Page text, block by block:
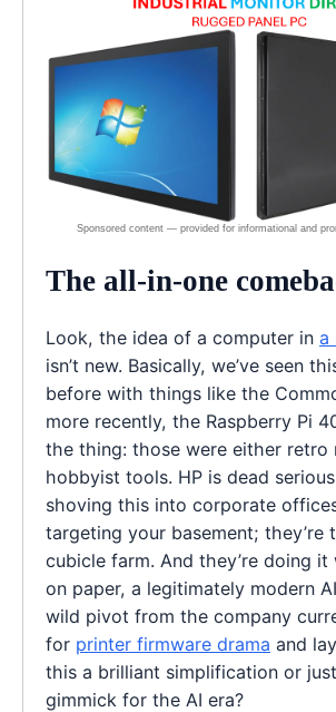
The all-in-one
Look, the idea of a computer in a
isn’t new. Basically, we’ve seen
before with things like the
more recently, the Raspberry Pi
the thing: those were either retro
hobbyist tools. HP is dead
shoving this into corporate
targeting your basement; they’re
cubicle farm. And they’re doing
on paper, a legitimately modern AI
wild pivot from the company
for printer firmware drama and
this a brilliant simplification or
gimmick for the AI era?